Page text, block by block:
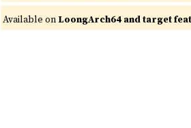
Available on LoongArch64 and target